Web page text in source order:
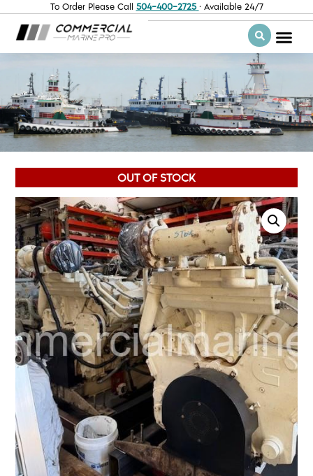
To Order Please Call 504-400-2725 · Available 24/7
OUT OF STOCK